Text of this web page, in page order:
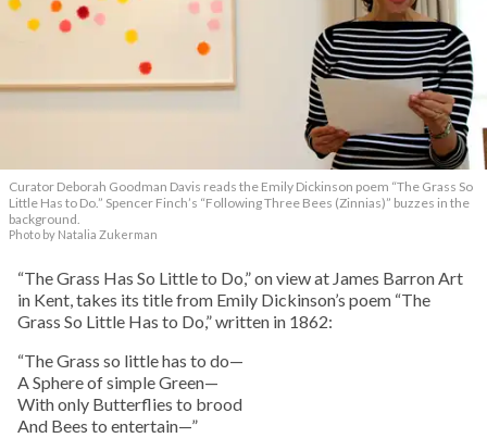
Curator Deborah Goodman Davis reads the Emily Dickinson poem “The Grass So
Little Has to Do.” Spencer Finch’s “Following Three Bees (Zinnias)” buzzes in the
background.
Photo by Natalia Zukerman
“The Grass Has So Little to Do,” on view at James Barron Art
in Kent, takes its title from Emily Dickinson’s poem “The
Grass So Little Has to Do,” written in 1862:
“The Grass so little has to do—
A Sphere of simple Green—
With only Butterflies to brood
And Bees to entertain—”